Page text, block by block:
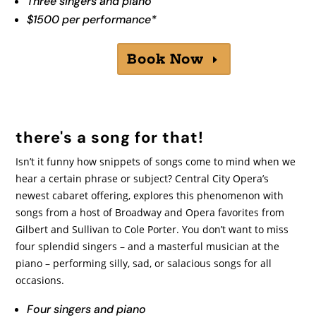
$1500 per performance*
Book Now
there's a song for that!
Isn’t it funny how snippets of songs come to mind when we
hear a certain phrase or subject? Central City Opera’s
newest cabaret offering, explores this phenomenon with
songs from a host of Broadway and Opera favorites from
Gilbert and Sullivan to Cole Porter. You don’t want to miss
four splendid singers – and a masterful musician at the
piano – performing silly, sad, or salacious songs for all
occasions.
Four singers and piano